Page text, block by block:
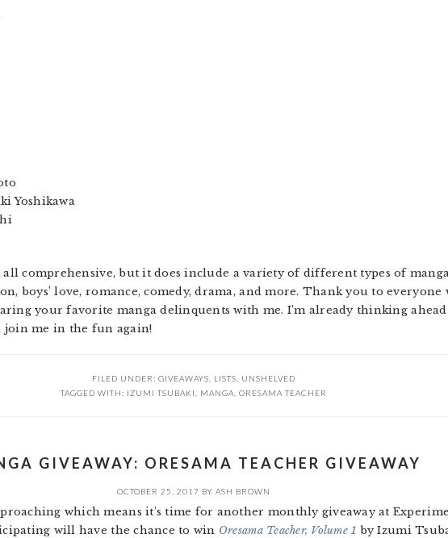
Yoshikawa
all comprehensive, but it does include a variety of different types of
boys’ love, romance, comedy, drama, and more. Thank you to
your favorite manga delinquents with me. I’m already thinking
join me in the fun again!
FILED UNDER: GIVEAWAYS LISTS
UNSHELVED
TAGGED WITH: IZUMI TSUBAKI MANGA ORESAMA TEACHER
GIVEAWAY: ORESAMA TEACHER GIVEAWAY
OCTOBER 25, 2017 BY ASH BROWN
which means it’s time for another monthly giveaway at
will have the chance to win Oresama Teacher, Volume 1 by Izumi